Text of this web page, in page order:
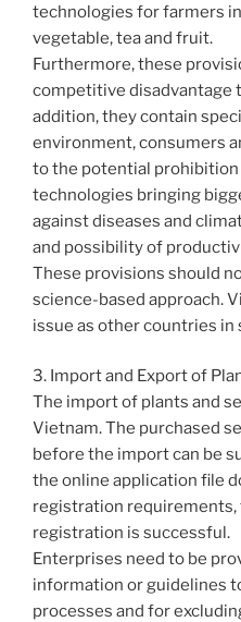
technologies for farmers
vegetable, tea and fruit.
Furthermore, these
competitive disadvantage
addition, they contain
environment, consumers
to the potential
technologies bringing
against diseases and
and possibility of
These provisions should
science-based approach.
issue as other countries in
3. Import and Export of
The import of plants and
Vietnam. The purchased
before the import can be
the online application file
registration
registration is successful.
Enterprises need to be
information or guidelines
processes and for